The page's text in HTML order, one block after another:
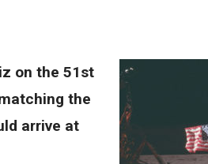
on the 51st
the
arrive at